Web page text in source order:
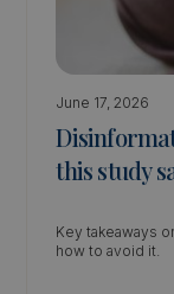
June 17, 2026
this study
Key takeaways
how to avoid it.